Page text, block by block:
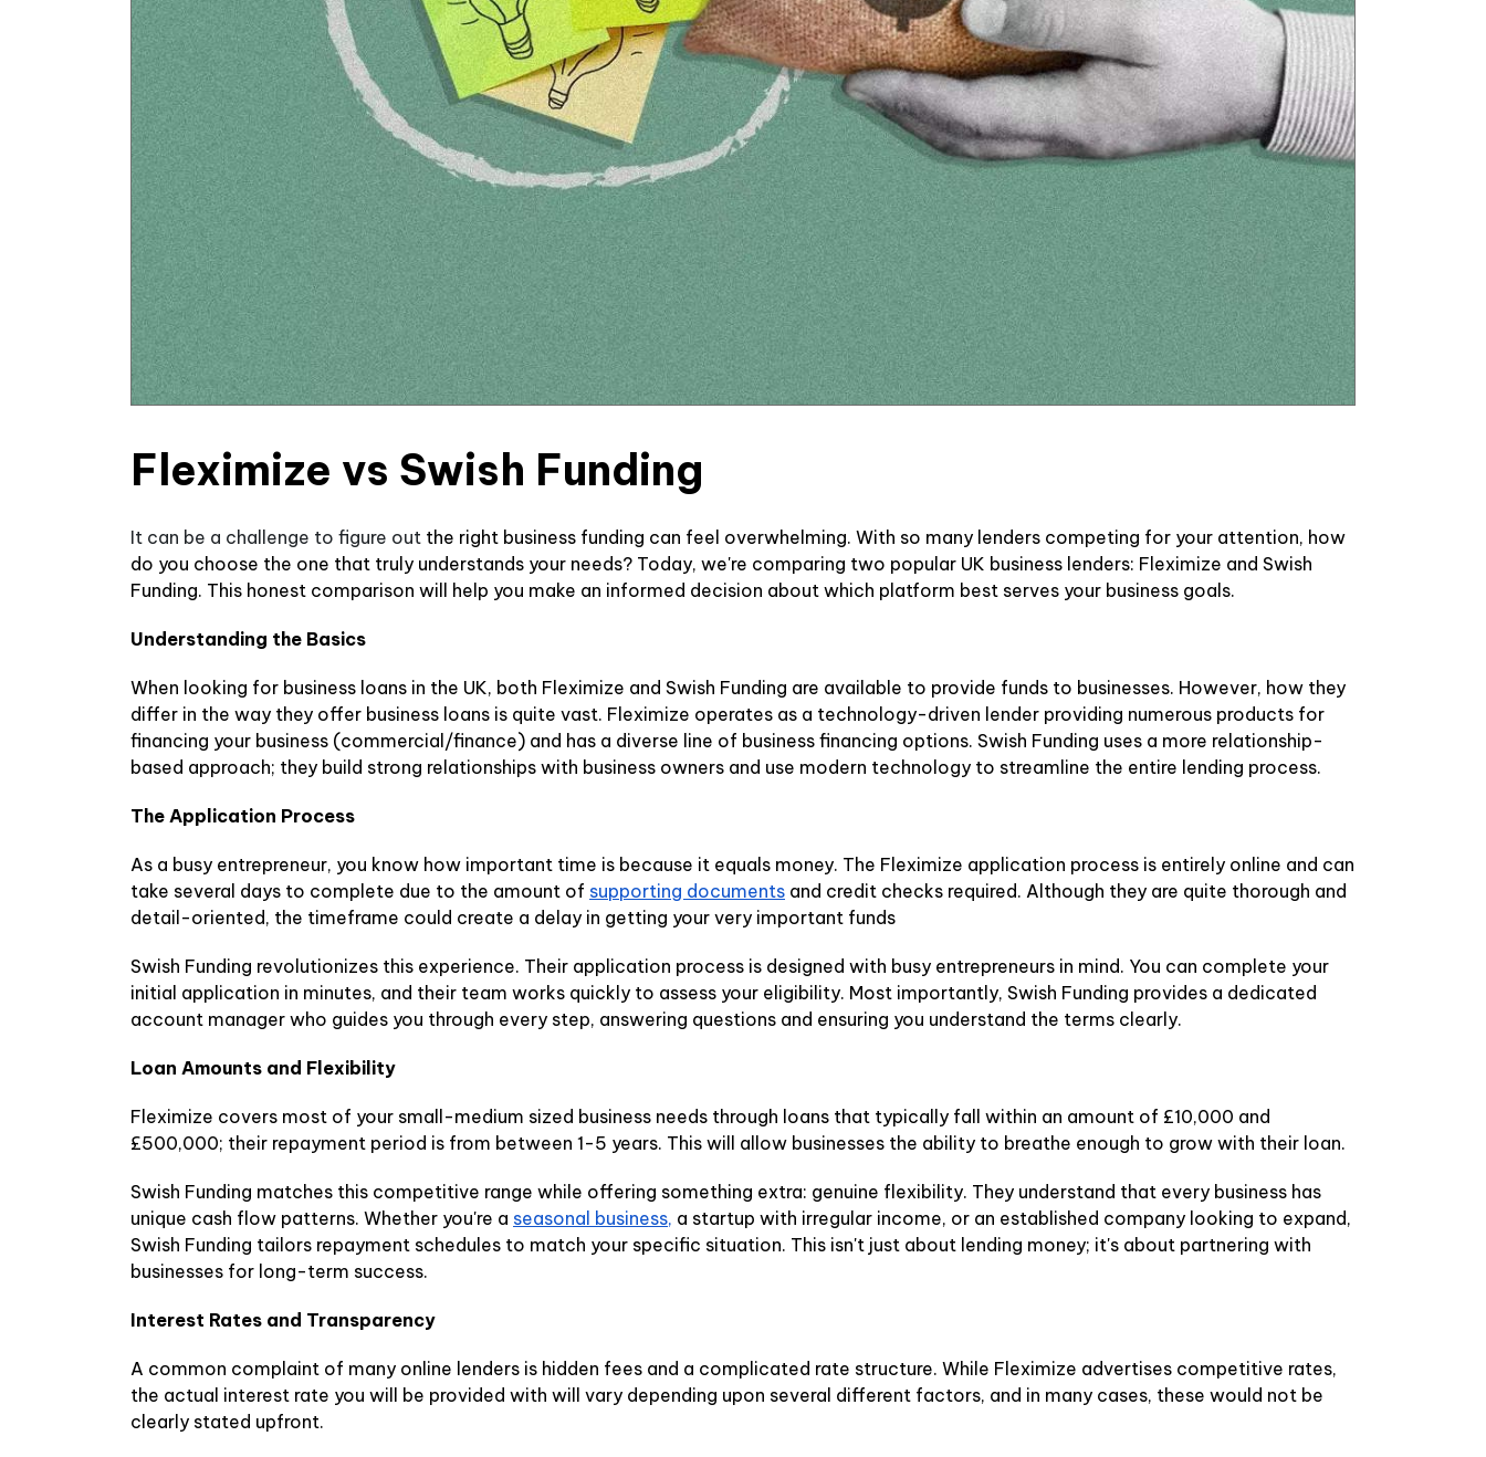
Fleximize vs Swish Funding
It can be a challenge to figure out the right business funding can feel overwhelming. With so many lenders competing for your attention, how
do you choose the one that truly understands your needs? Today, we're comparing two popular UK business lenders: Fleximize and Swish
Funding. This honest comparison will help you make an informed decision about which platform best serves your business goals.
Understanding the Basics
When looking for business loans in the UK, both Fleximize and Swish Funding are available to provide funds to businesses. However, how they
differ in the way they offer business loans is quite vast. Fleximize operates as a technology-driven lender providing numerous products for
financing your business (commercial/finance) and has a diverse line of business financing options. Swish Funding uses a more relationship-
based approach; they build strong relationships with business owners and use modern technology to streamline the entire lending process.
The Application Process
As a busy entrepreneur, you know how important time is because it equals money. The Fleximize application process is entirely online and can
take several days to complete due to the amount of supporting documents and credit checks required. Although they are quite thorough and
detail-oriented, the timeframe could create a delay in getting your very important funds
Swish Funding revolutionizes this experience. Their application process is designed with busy entrepreneurs in mind. You can complete your
initial application in minutes, and their team works quickly to assess your eligibility. Most importantly, Swish Funding provides a dedicated
account manager who guides you through every step, answering questions and ensuring you understand the terms clearly.
Loan Amounts and Flexibility
Fleximize covers most of your small-medium sized business needs through loans that typically fall within an amount of £10,000 and
£500,000; their repayment period is from between 1-5 years. This will allow businesses the ability to breathe enough to grow with their loan.
Swish Funding matches this competitive range while offering something extra: genuine flexibility. They understand that every business has
unique cash flow patterns. Whether you're a seasonal business, a startup with irregular income, or an established company looking to expand,
Swish Funding tailors repayment schedules to match your specific situation. This isn't just about lending money; it's about partnering with
businesses for long-term success.
Interest Rates and Transparency
A common complaint of many online lenders is hidden fees and a complicated rate structure. While Fleximize advertises competitive rates,
the actual interest rate you will be provided with will vary depending upon several different factors, and in many cases, these would not be
clearly stated upfront.